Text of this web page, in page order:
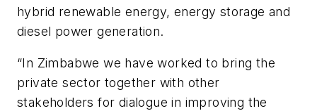
hybrid renewable energy, energy storage and
diesel power generation.
“In Zimbabwe we have worked to bring the
private sector together with other
stakeholders for dialogue in improving the